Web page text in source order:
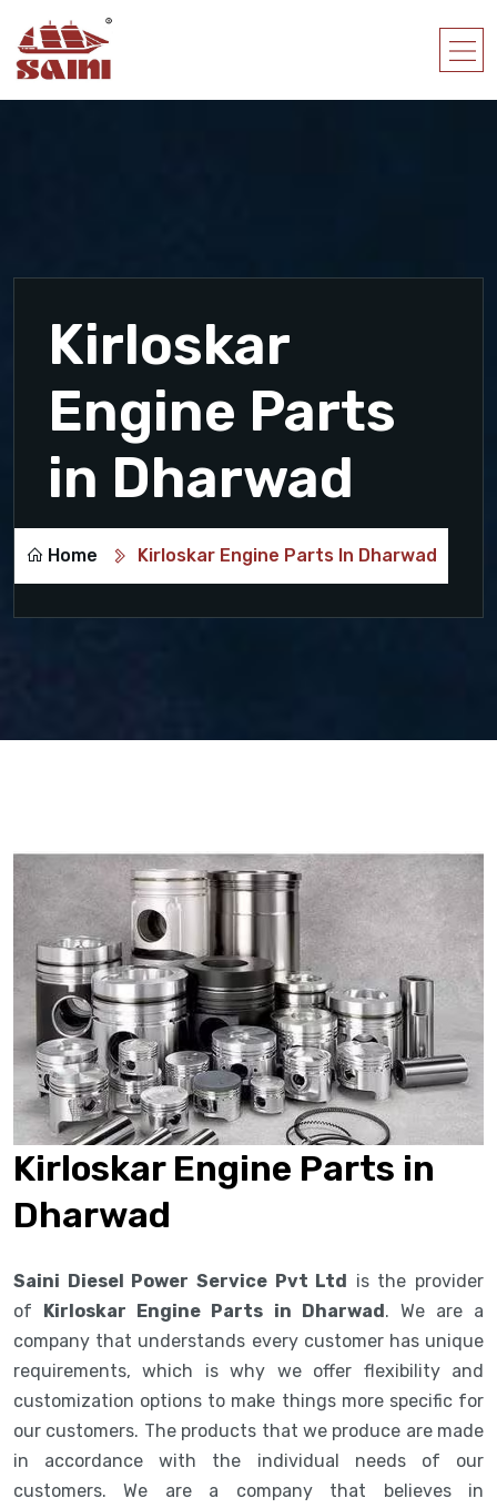
Kirloskar
Engine Parts
in Dharwad
Home Kirloskar Engine Parts In Dharwad
Kirloskar Engine Parts in
Dharwad
Saini Diesel Power Service Pvt Ltd is the provider
of Kirloskar Engine Parts in Dharwad. We are a
company that understands every customer has unique
requirements, which is why we offer flexibility and
customization options to make things more specific for
our customers. The products that we produce are made
in accordance with the individual needs of our
customers. We are a company that believes in